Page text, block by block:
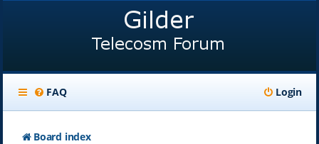
FAQ Login
Board index